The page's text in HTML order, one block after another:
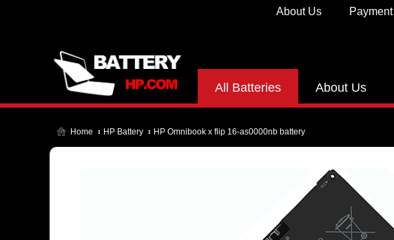
Payment
About Us
All Batteries About Us
Home HP Battery HP Omnibook x flip 16-as0000nb battery